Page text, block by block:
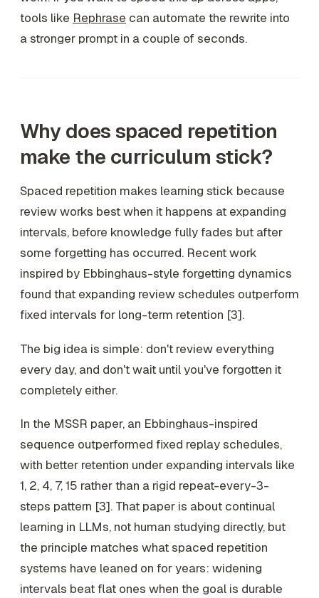
tools like Rephrase can automate the rewrite into
a stronger prompt in a couple of seconds.
Why does spaced repetition
make the curriculum stick?
Spaced repetition makes learning stick because
review works best when it happens at expanding
intervals, before knowledge fully fades but after
some forgetting has occurred. Recent work
inspired by Ebbinghaus-style forgetting dynamics
found that expanding review schedules outperform
fixed intervals for long-term retention [3].
The big idea is simple: don't review everything
every day, and don't wait until you've forgotten it
completely either.
In the MSSR paper, an Ebbinghaus-inspired
sequence outperformed fixed replay schedules,
with better retention under expanding intervals like
1, 2, 4, 7, 15 rather than a rigid repeat-every-3-
steps pattern [3]. That paper is about continual
learning in LLMs, not human studying directly, but
the principle matches what spaced repetition
systems have leaned on for years: widening
intervals beat flat ones when the goal is durable